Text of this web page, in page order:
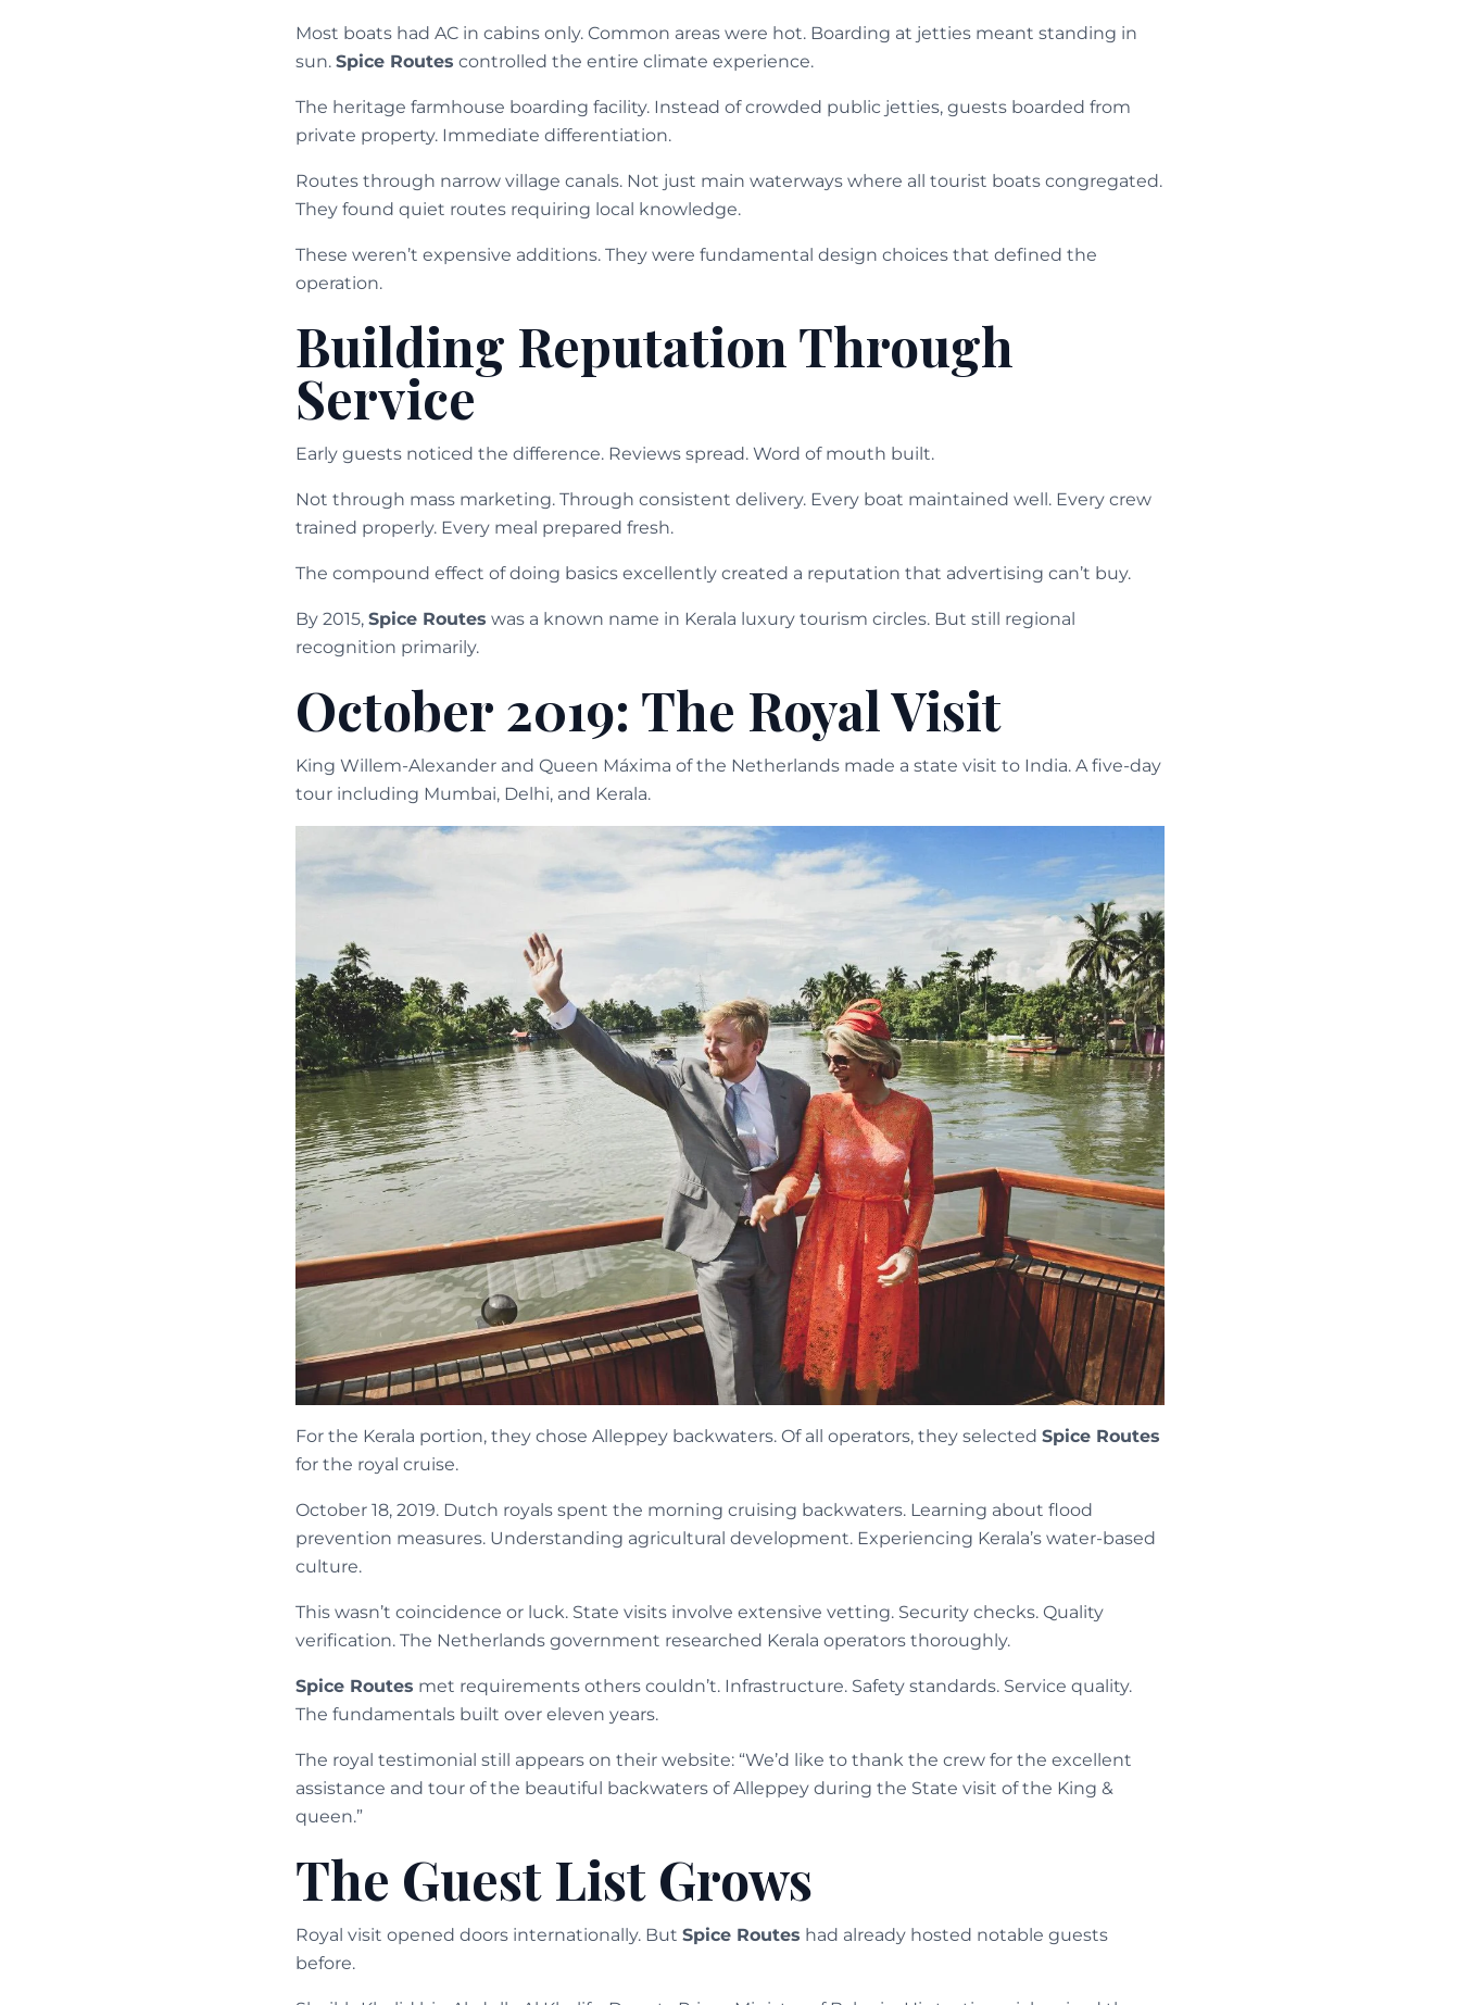
Most boats had AC in cabins only. Common areas were hot. Boarding at jetties meant standing in
sun. Spice Routes controlled the entire climate experience.
The heritage farmhouse boarding facility. Instead of crowded public jetties, guests boarded from
private property. Immediate differentiation.
Routes through narrow village canals. Not just main waterways where all tourist boats congregated.
They found quiet routes requiring local knowledge.
These weren’t expensive additions. They were fundamental design choices that defined the
operation.
Building Reputation Through
Service
Early guests noticed the difference. Reviews spread. Word of mouth built.
Not through mass marketing. Through consistent delivery. Every boat maintained well. Every crew
trained properly. Every meal prepared fresh.
The compound effect of doing basics excellently created a reputation that advertising can’t buy.
By 2015, Spice Routes was a known name in Kerala luxury tourism circles. But still regional
recognition primarily.
October 2019: The Royal Visit
King Willem-Alexander and Queen Máxima of the Netherlands made a state visit to India. A five-day
tour including Mumbai, Delhi, and Kerala.
For the Kerala portion, they chose Alleppey backwaters. Of all operators, they selected Spice Routes
for the royal cruise.
October 18, 2019. Dutch royals spent the morning cruising backwaters. Learning about flood
prevention measures. Understanding agricultural development. Experiencing Kerala’s water-based
culture.
This wasn’t coincidence or luck. State visits involve extensive vetting. Security checks. Quality
verification. The Netherlands government researched Kerala operators thoroughly.
Spice Routes met requirements others couldn’t. Infrastructure. Safety standards. Service quality.
The fundamentals built over eleven years.
The royal testimonial still appears on their website: “We’d like to thank the crew for the excellent
assistance and tour of the beautiful backwaters of Alleppey during the State visit of the King &
queen.”
The Guest List Grows
Royal visit opened doors internationally. But Spice Routes had already hosted notable guests
before.